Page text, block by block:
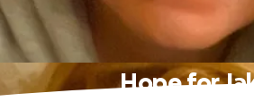
Hope for